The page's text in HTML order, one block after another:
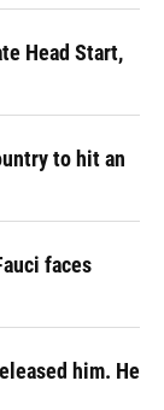
Head Start,
to hit an
faces
him. He